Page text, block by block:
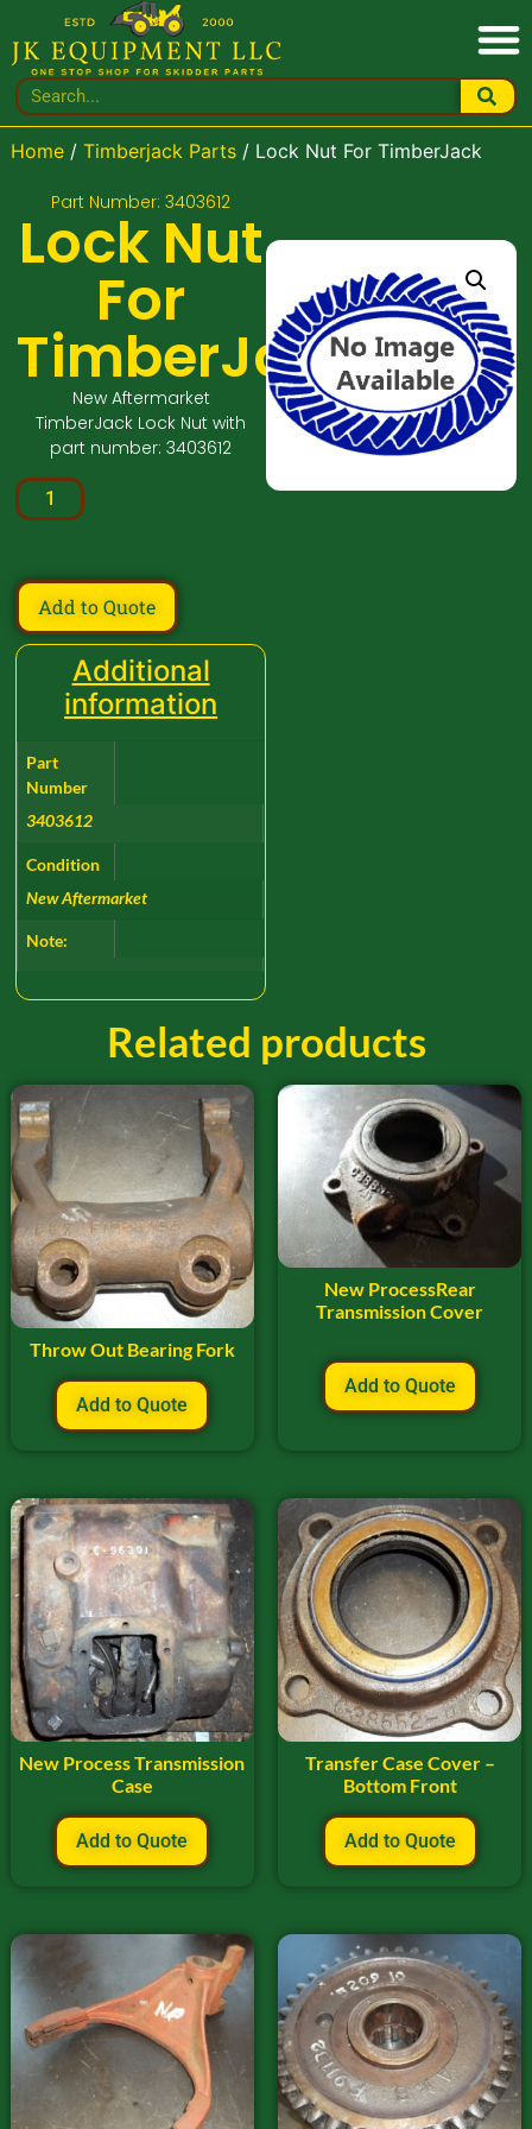
Home/ Timberjack Parts/ Lock Nut For TimberJack
Part Number: 3403612
Lock Nut
For
TimberJack
New Aftermarket
TimberJack Lock Nut with
part number: 3403612
Add to Quote
Additional
information
Part
Number
3403612
Condition
New Aftermarket
Note:
Related products
Throw Out Bearing Fork
Add to Quote
New ProcessRear
Transmission Cover
Add to Quote
New Process Transmission
Case
Add to Quote
Transfer Case Cover –
Bottom Front
Add to Quote